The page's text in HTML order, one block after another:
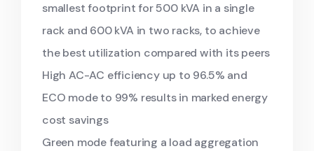
smallest footprint for 500 kVA in a single
rack and 600 kVA in two racks, to achieve
the best utilization compared with its peers
High AC-AC efficiency up to 96.5% and
ECO mode to 99% results in marked energy
cost savings
Green mode featuring a load aggregation